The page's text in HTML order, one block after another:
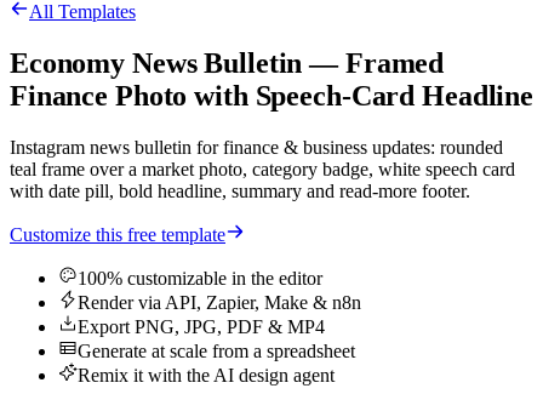
All Templates
Economy News Bulletin — Framed
Finance Photo with Speech-Card Headline
Instagram news bulletin for finance & business updates: rounded
teal frame over a market photo, category badge, white speech card
with date pill, bold headline, summary and read-more footer.
Customize this free template
100% customizable in the editor
Render via API, Zapier, Make & n8n
Export PNG, JPG, PDF & MP4
Generate at scale from a spreadsheet
Remix it with the AI design agent